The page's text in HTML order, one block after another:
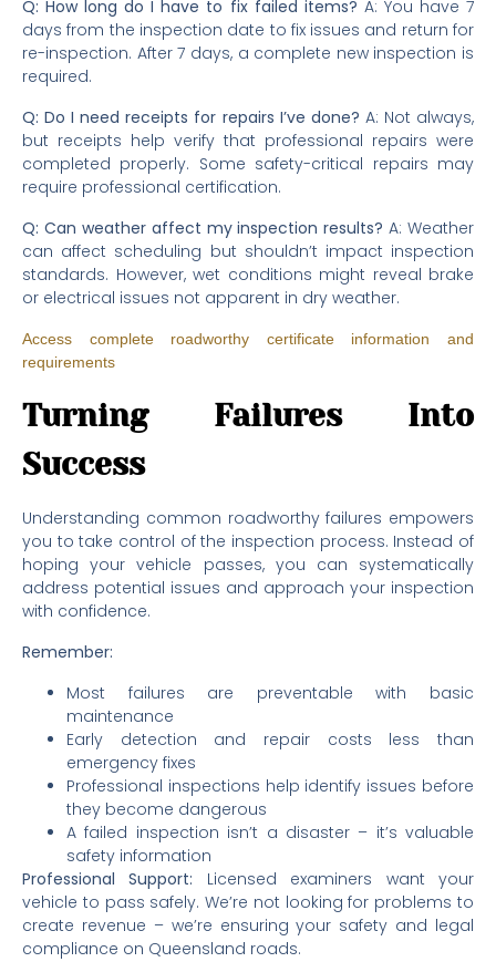
Q: How long do I have to fix failed items? A: You have 7
days from the inspection date to fix issues and return for
re-inspection. After 7 days, a complete new inspection is
required.
Q: Do I need receipts for repairs I’ve done? A: Not always,
but receipts help verify that professional repairs were
completed properly. Some safety-critical repairs may
require professional certification.
Q: Can weather affect my inspection results? A: Weather
can affect scheduling but shouldn’t impact inspection
standards. However, wet conditions might reveal brake
or electrical issues not apparent in dry weather.
Access complete roadworthy certificate information and
requirements
Turning Failures Into
Success
Understanding common roadworthy failures empowers
you to take control of the inspection process. Instead of
hoping your vehicle passes, you can systematically
address potential issues and approach your inspection
with confidence.
Remember:
Most failures are preventable with basic
maintenance
Early detection and repair costs less than
emergency fixes
Professional inspections help identify issues before
they become dangerous
A failed inspection isn’t a disaster – it’s valuable
safety information
Professional Support: Licensed examiners want your
vehicle to pass safely. We’re not looking for problems to
create revenue – we’re ensuring your safety and legal
compliance on Queensland roads.